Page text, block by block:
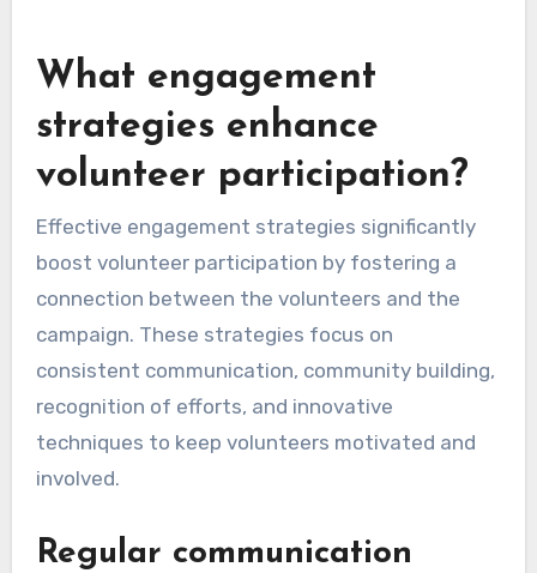
What engagement
strategies enhance
volunteer participation?
Effective engagement strategies significantly
boost volunteer participation by fostering a
connection between the volunteers and the
campaign. These strategies focus on
consistent communication, community building,
recognition of efforts, and innovative
techniques to keep volunteers motivated and
involved.
Regular communication